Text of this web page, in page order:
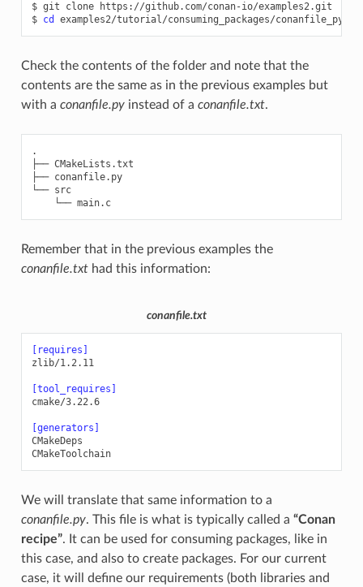
$ git clone
https://github.com/conan-io/examples2.git
$ cd
Check the contents of the folder and note that the
contents are the same as in the previous examples but
with a conanfile.pyinstead of a conanfile.txt.
.
├── CMakeLists.txt
├── conanfile.py
└──
src
└──
main.c
Remember that in the previous examples the
conanfile.txthad this information:
conanfile.txt
[requires]
zlib/1.2.11
[tool_requires]
cmake/3.22.6
[generators]
CMakeDeps
CMakeToolchain
We will translate that same information to a
conanfile.py. This file is what is typically called a “Conan
recipe”. It can be used for consuming packages, like in
this case, and also to create packages. For our current
case, it will define our requirements (both libraries and